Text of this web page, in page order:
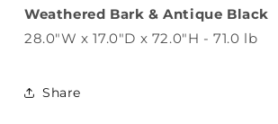
Weathered Bark & Antique Black
28.0"W x 17.0"D x 72.0"H - 71.0 lb
Share